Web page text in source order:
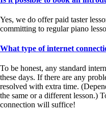
Yes, we do offer paid taster
committing to regular piano
What type of internet
To be honest, any standard
these days. If there are any
resolved with extra time.
the same or a different lesson.)
connection will suffice!